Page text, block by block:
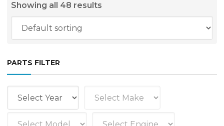
Showing all 48 results
PARTS FILTER